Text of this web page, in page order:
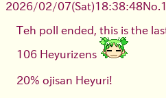
2026/02/07(Sat)18:38:48No.
Teh poll ended, this is the
106 Heyurizens
20% ojisan Heyuri!